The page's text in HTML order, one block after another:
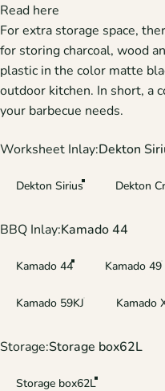
Read here
For extra storage space,
for storing charcoal, wood
plastic in the color matte
outdoor kitchen. In short, a
your barbecue needs.
Worksheet Inlay
Worksheet Inlay:Dekton
Dekton Sirius Dekton
BBQ Inlay
BBQ Inlay:Kamado 44
Kamado 44 Kamado 49
Kamado 59KJ Kamado
Storage
Storage:Storage box62L
Storage box62L